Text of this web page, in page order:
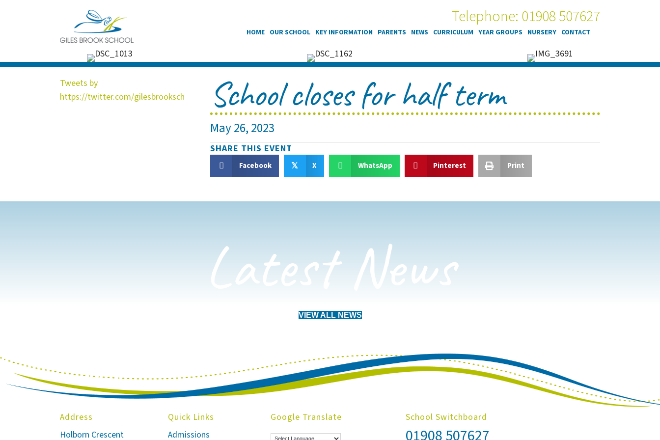
Telephone: 01908 507627
HOME OUR SCHOOL KEY INFORMATION PARENTS NEWS CURRICULUM YEAR GROUPS NURSERY CONTACT
Tweets by
https://twitter.com/gilesbrooksch
School closes for half term
May 26, 2023
SHARE THIS EVENT
Facebook 𝕏 X WhatsApp Pinterest Print
Latest News
VIEW ALL NEWS
Address
Holborn Crescent
Quick Links
Admissions
Google Translate School Switchboard